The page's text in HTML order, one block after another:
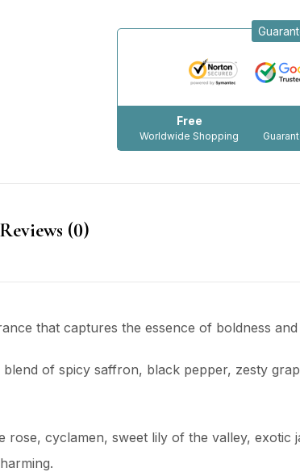
Free
Worldwide Shopping
Reviews (0)
that captures the essence of boldness and
of spicy saffron, black pepper, zesty
cyclamen, sweet lily of the valley, exotic